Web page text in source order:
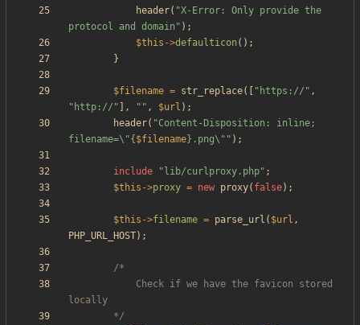
header( "X-Error: Only provide the
protocol and domain " );
$this ->defaulticon ();
}
$filename = str_replace([ " https:// " ,
" http:// " ], " " , $url );
header( "Content-Disposition: inline;
filename=\"{ $filename} .png\" " );
include " lib/curlproxy.php" ;
$this ->proxy = new proxy( false);
$this ->filename = parse_url ( $url ,
PHP_URL_HOST);
		*/